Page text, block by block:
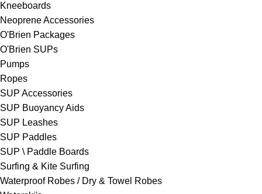
Kneeboards
Neoprene Accessories
O'Brien Packages
O'Brien SUPs
Pumps
Ropes
SUP Accessories
SUP Buoyancy Aids
SUP Leashes
SUP Paddles
SUP \ Paddle Boards
Surfing & Kite Surfing
Waterproof Robes / Dry & Towel Robes